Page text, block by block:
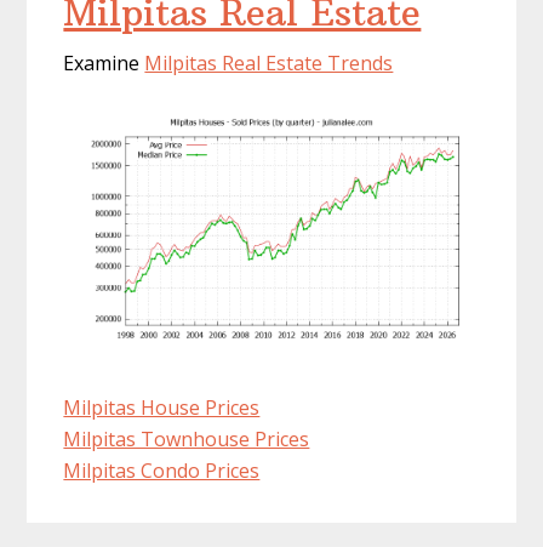
Milpitas Real Estate
Examine Milpitas Real Estate Trends
Milpitas House Prices
Milpitas Townhouse Prices
Milpitas Condo Prices